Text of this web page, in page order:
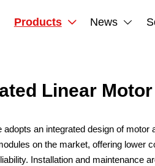
Products  News 
Linear
an integrated design of
on the market, offering lower
Installation and